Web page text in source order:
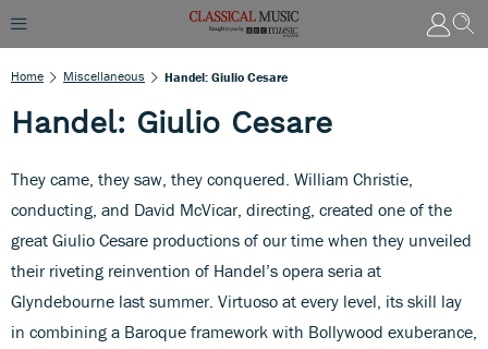
Home Miscellaneous Handel: Giulio Cesare
Handel: Giulio Cesare
They came, they saw, they conquered. William Christie,
conducting, and David McVicar, directing, created one of the
great Giulio Cesare productions of our time when they unveiled
their riveting reinvention of Handel’s opera seria at
Glyndebourne last summer. Virtuoso at every level, its skill lay
in combining a Baroque framework with Bollywood exuberance,